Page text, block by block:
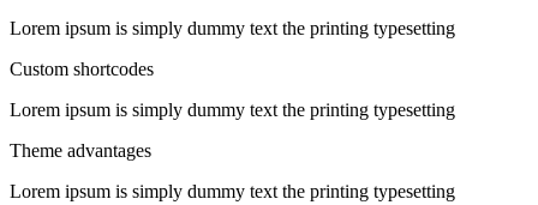
Lorem ipsum is simply dummy text the printing typesetting
Custom shortcodes
Lorem ipsum is simply dummy text the printing typesetting
Theme advantages
Lorem ipsum is simply dummy text the printing typesetting